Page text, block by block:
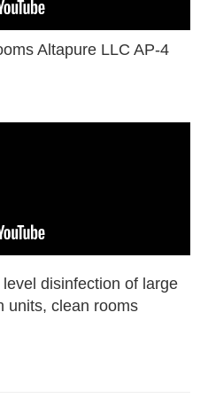
Altapure LLC AP-4
disinfection of large
units, clean rooms